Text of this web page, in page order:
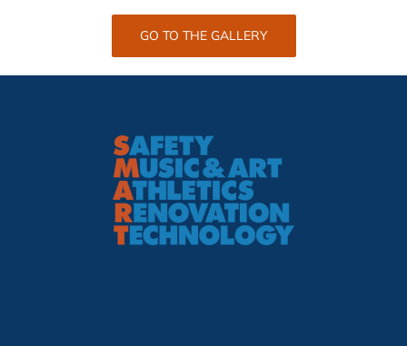
GO TO THE GALLERY